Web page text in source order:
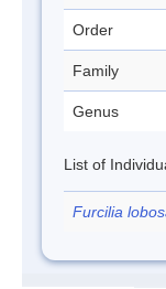
Order
Family
Genus
List of
Furcilia